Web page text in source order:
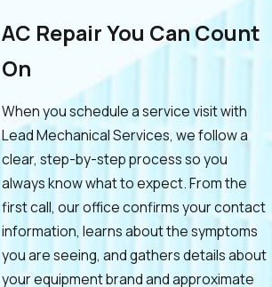
AC Repair You Can Count
On
When you schedule a service visit with
Lead Mechanical Services, we follow a
clear, step-by-step process so you
always know what to expect. From the
first call, our office confirms your contact
information, learns about the symptoms
you are seeing, and gathers details about
your equipment brand and approximate